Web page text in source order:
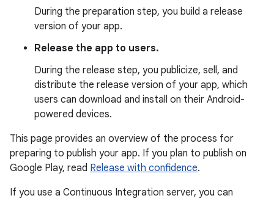
During the preparation step, you build a release
version of your app.
Release the app to users.
During the release step, you publicize, sell, and
distribute the release version of your app, which
users can download and install on their Android-
powered devices.
This page provides an overview of the process for
preparing to publish your app. If you plan to publish on
Google Play, read Release with confidence.
If you use a Continuous Integration server, you can